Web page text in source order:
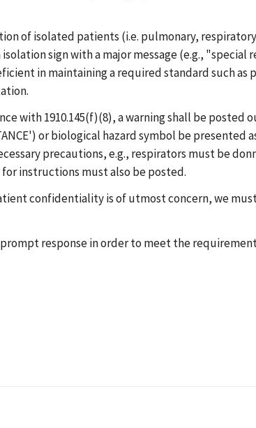
of isolated patients (i.e. pulmonary,
sign with a major message (e.g.,
in maintaining a required standard such
with 1910.145(f)(8), a warning shall be
or biological hazard symbol be presented
precautions, e.g., respirators must be
instructions must also be posted.
confidentiality is of utmost concern, we
response in order to meet the